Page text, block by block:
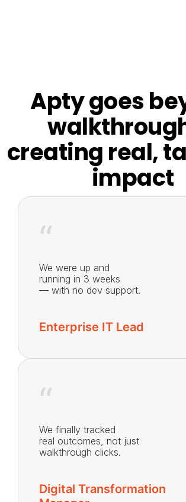
Apty goes
creating real,
impact
“
We were up and
running in 3 weeks
— with no dev support.
Enterprise IT Lead
“
We finally tracked
real outcomes, not just
walkthrough clicks.
Digital Transformation